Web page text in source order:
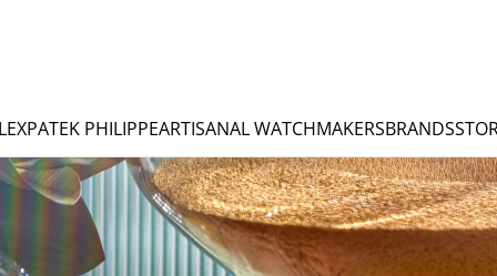
PATEK PHILIPPEARTISANAL WATCHMAKERSBRANDS